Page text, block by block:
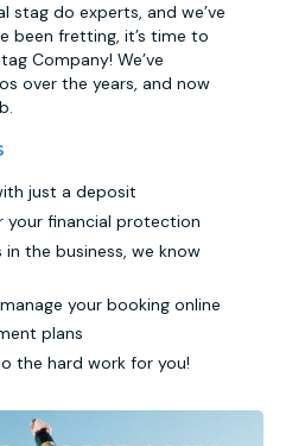
stag do experts, and we’ve
been fretting, it’s time to
Company! We’ve
over the years, and now
just a deposit
your financial protection
the business, we know
your booking online
plans
the hard work for you!